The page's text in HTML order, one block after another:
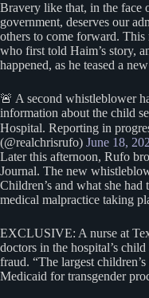
Bravery like that, in the face
government, deserves our
others to come forward.
who first told Haim’s story,
happened, as he teased a
🚨 A second whistleblower
information about the child
Hospital. Reporting in
(@realchrisrufo) June 18,
Later this afternoon, Rufo
Journal. The new
Children’s and what she
medical malpractice taking
EXCLUSIVE: A nurse at
doctors in the hospital’s
fraud. “The largest
Medicaid for transgender